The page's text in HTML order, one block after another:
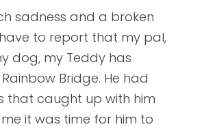
sadness and a broken
to report that my pal,
dog, my Teddy has
Bridge. He had
that caught up with him
it was time for him to